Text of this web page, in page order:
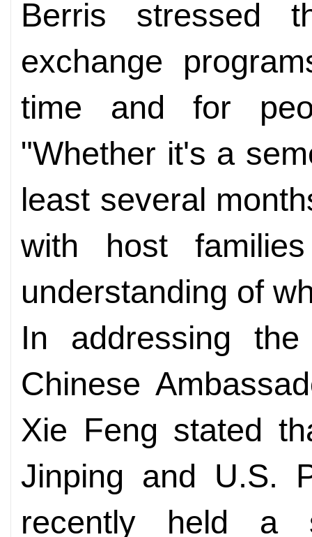
Berris stressed
exchange
time and for
"Whether it's a
least several
with host
understanding of
In addressing
Chinese
Xie Feng stated
Jinping and U.S.
recently held a